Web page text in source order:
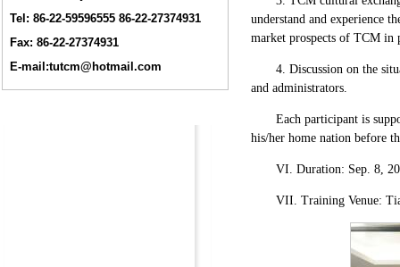
Tel: 86-22-59596555 86-22-27374931
Fax: 86-22-27374931
E-mail:tutcm@hotmail.com
understand and experience
market prospects of TCM in
4. Discussion on the
and administrators.
Each participant is
his/her home nation before
VI. Duration: Sep. 8,
VII. Training Venue: